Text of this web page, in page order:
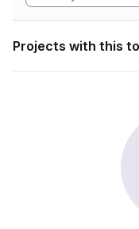
Projects with this